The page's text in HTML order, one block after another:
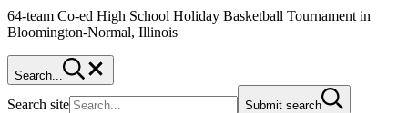
64-team Co-ed High School Holiday Basketball Tournament in
Bloomington-Normal, Illinois
Search...
Search site Submit search